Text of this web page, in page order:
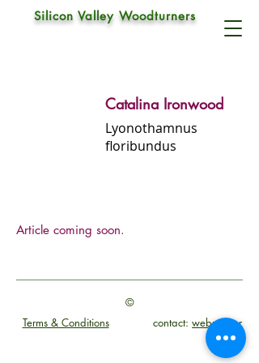
Silicon Valley Woodturners
Catalina Ironwood
Lyonothamnus
floribundus
Article coming soon.
©
Terms & Conditions
contact: webmaster